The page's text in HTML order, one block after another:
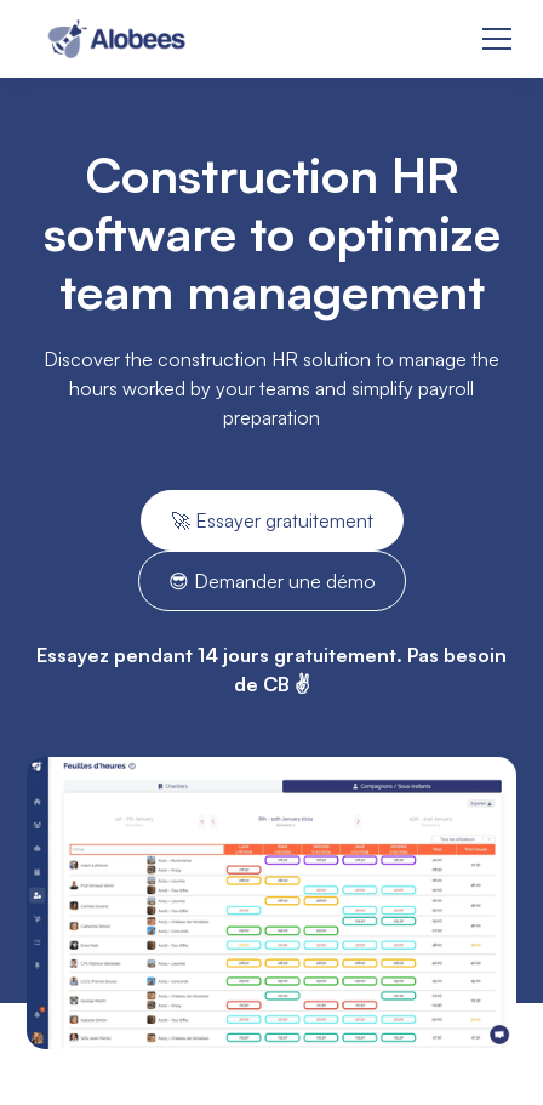
Construction HR
software to optimize
team management
Discover the construction HR solution to manage the
hours worked by your teams and simplify payroll
preparation
🚀 Essayer gratuitement
😎 Demander une démo
Essayez pendant 14 jours gratuitement. Pas besoin
de CB ✌️